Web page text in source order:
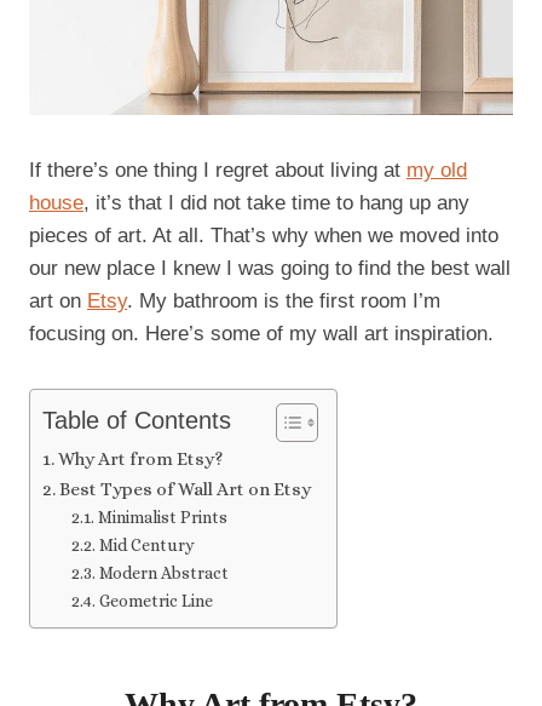
If there’s one thing I regret about living at my old
house, it’s that I did not take time to hang up any
pieces of art. At all. That’s why when we moved into
our new place I knew I was going to find the best wall
art on Etsy. My bathroom is the first room I’m
focusing on. Here’s some of my wall art inspiration.
Table of Contents
Why Art from Etsy?
Best Types of Wall Art on Etsy
Minimalist Prints
Mid Century
Modern Abstract
Geometric Line